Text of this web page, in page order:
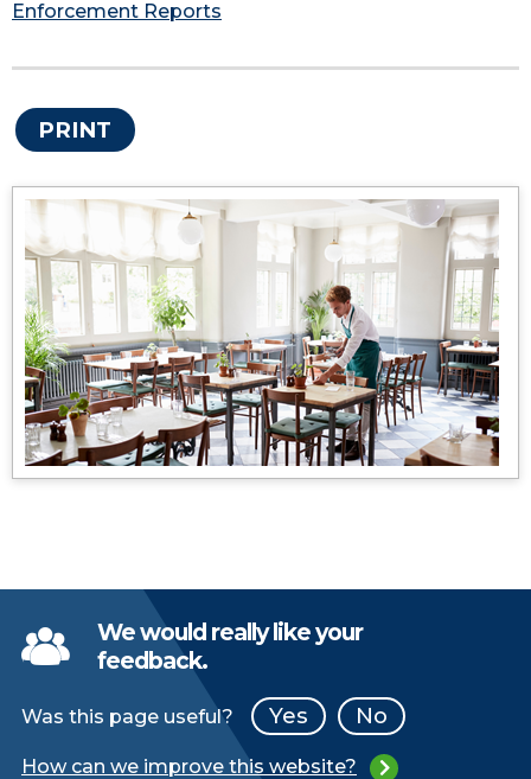
Enforcement Reports
PRINT
We would really like your
feedback.
Was this page useful? Yes No
How can we improve this website?